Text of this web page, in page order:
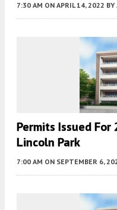
7:30 AM ON APRIL 14, 2022 BY
Permits Issued
Lincoln Park
7:00 AM ON SEPTEMBER 6,